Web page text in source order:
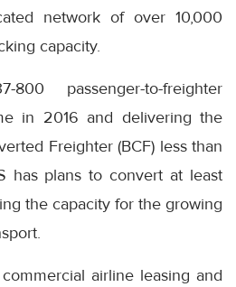
network of over 10,000
capacity.
passenger-to-freighter
in 2016 and delivering the
Freighter (BCF) less than
has plans to convert at least
the capacity for the growing
airline leasing and